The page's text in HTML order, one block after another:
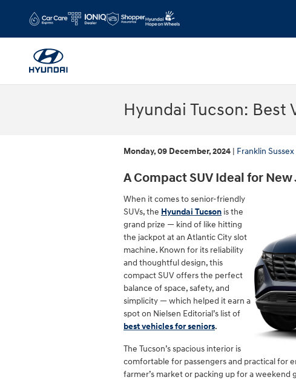
Hyundai Tucson: Best
Monday, 09 December, 2024 Franklin
A Compact SUV Ideal for
When it comes to senior-friendly
SUVs, the Hyundai Tucson is the
grand prize — kind of like hitting
the jackpot at an Atlantic City slot
machine. Known for its reliability
and thoughtful design, this
compact SUV offers the perfect
balance of space, safety, and
simplicity — which helped it earn a
spot on Nielsen Editorial’s list of
best vehicles for seniors.
The Tucson’s spacious interior is
comfortable for passengers and practical for
farmer’s market or packing up for a weekend